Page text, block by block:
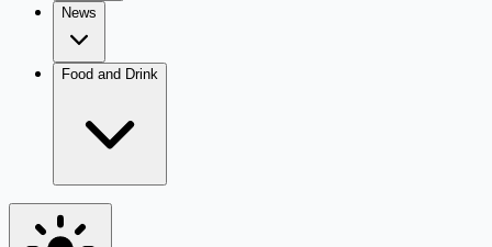
News
Food and Drink